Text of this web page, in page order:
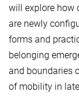
will explore how
are newly
forms and
belonging
and boundaries
of mobility in